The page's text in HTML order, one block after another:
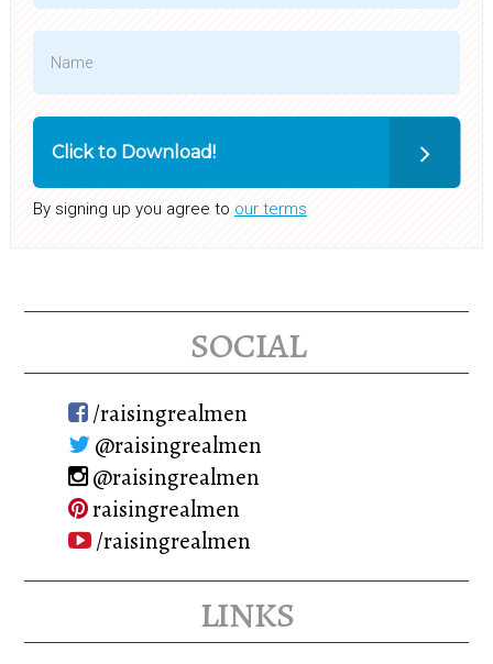
Click to Download!
By signing up you agree to our terms
social
/raisingrealmen
@raisingrealmen
@raisingrealmen
raisingrealmen
/raisingrealmen
links